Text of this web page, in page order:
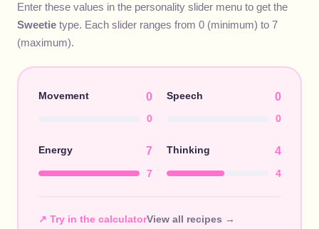
Enter these values in the personality slider menu to get the
Sweetie type. Each slider ranges from 0 (minimum) to 7
(maximum).
Movement 0
0
Speech 0
0
Energy 7
7
Thinking 4
4
↗ Try in the calculatorView all recipes →